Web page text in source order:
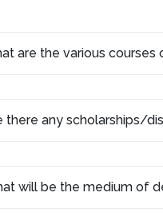
are the various
there any scholarships/
will be the medium of